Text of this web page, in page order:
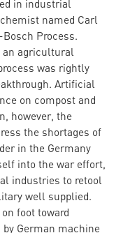
in industrial
named Carl
Process.
an agricultural
was rightly
Artificial
on compost and
however, the
the shortages of
in the Germany
into the war effort,
industries to retool
well supplied.
foot toward
German machine